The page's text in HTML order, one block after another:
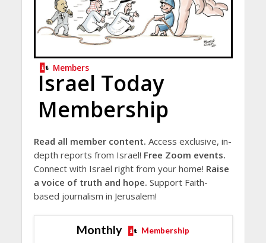
Members
Israel Today
Membership
Read all member content. Access exclusive, in-
depth reports from Israel! Free Zoom events.
Connect with Israel right from your home! Raise
a voice of truth and hope. Support Faith-
based journalism in Jerusalem!
Monthly Membership